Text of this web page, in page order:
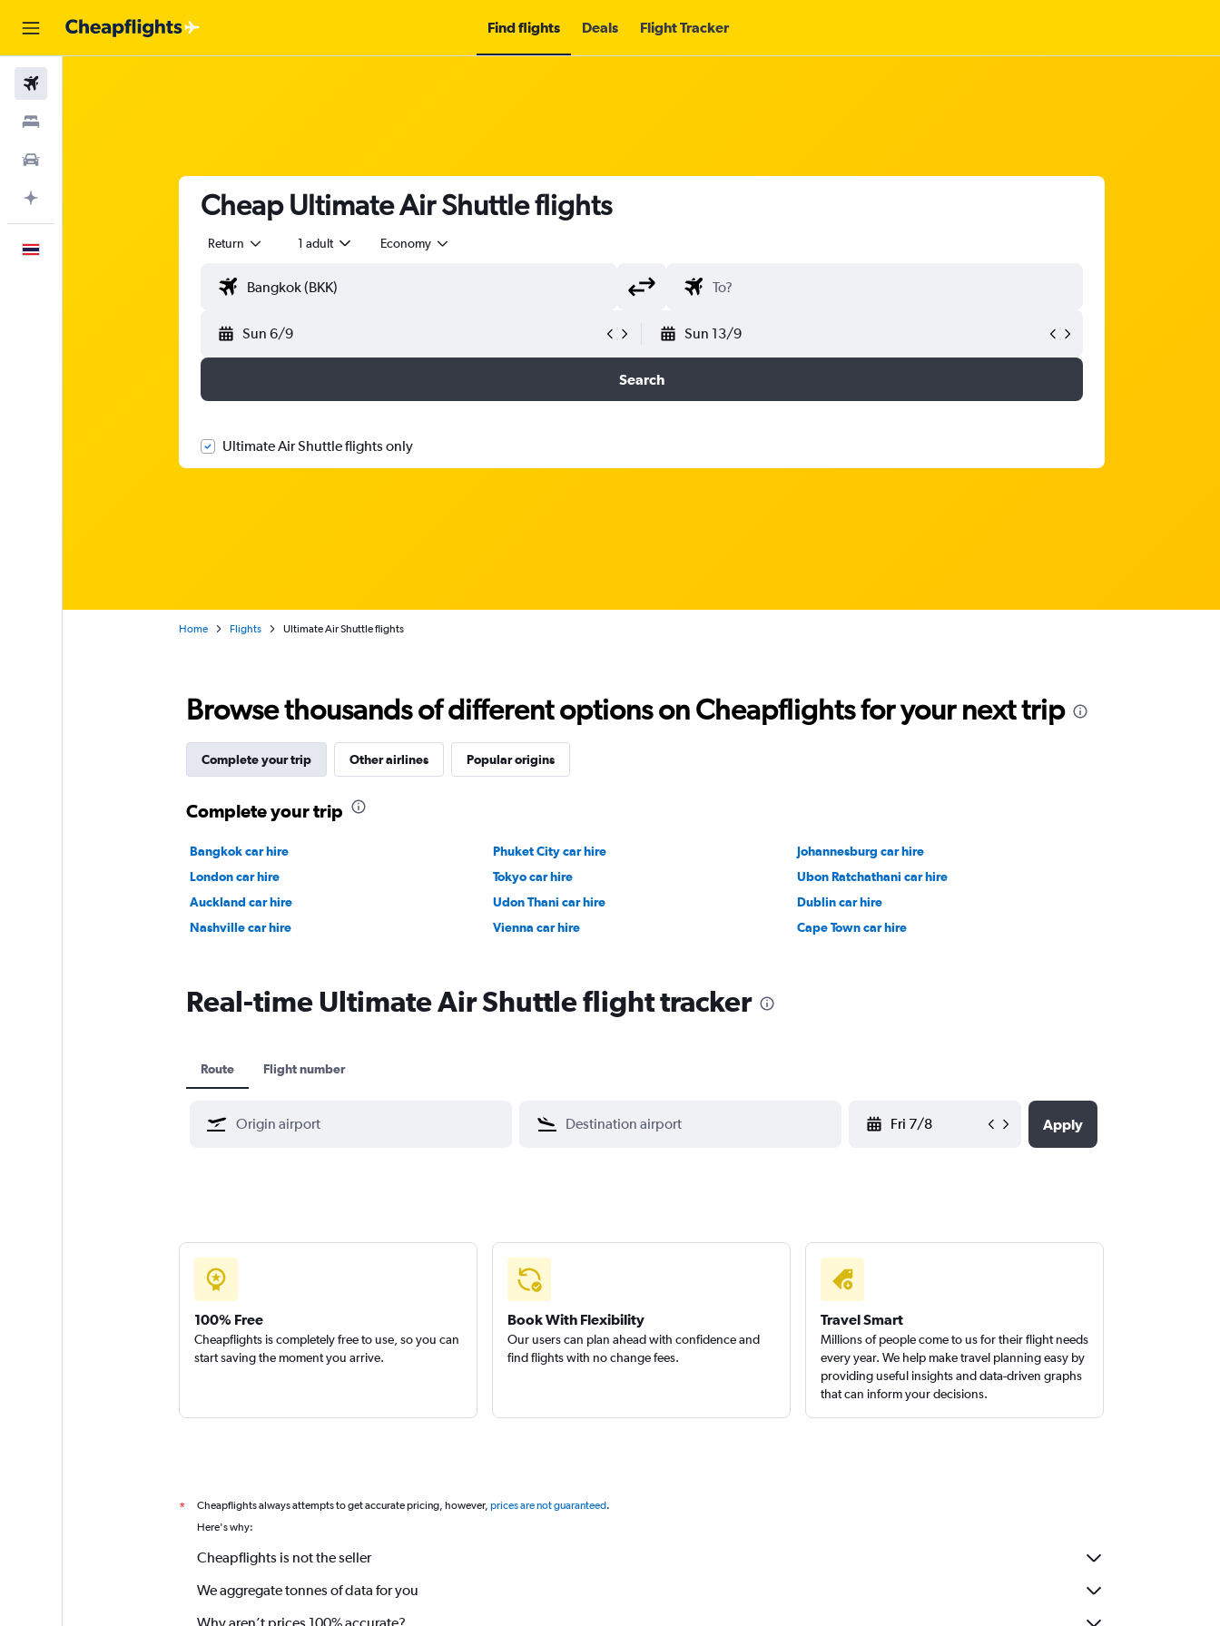
Find flights Deals Flight Tracker
Cheap Ultimate Air Shuttle flights
Return 1 adult Economy
Sun 6/9 Sun 13/9
Search
Ultimate Air Shuttle flights only
Home Flights Ultimate Air Shuttle flights
Browse thousands of different options on Cheapflights for your next trip
Complete your trip Other airlines Popular origins
Complete your trip
Bangkok car hire Phuket City car hire
Johannesburg car hire
London car hire
Tokyo car hire
Ubon Ratchathani car hire
Auckland car hire
Udon Thani car hire
Dublin car hire
Nashville car hire
Vienna car hire Cape Town car hire
Real-time Ultimate Air Shuttle flight tracker
Route Flight number
Apply
100% Free
Cheapflights is completely free to use, so you can
start saving the moment you arrive.
Book With Flexibility
Our users can plan ahead with confidence and
find flights with no change fees.
Travel Smart
Millions of people come to us for their flight needs
every year. We help make travel planning easy by
providing useful insights and data-driven graphs
that can inform your decisions.
* Cheapflights always attempts to get accurate pricing, however, prices are not guaranteed.
Here's why:
Cheapflights is not the seller
We aggregate tonnes of data for you